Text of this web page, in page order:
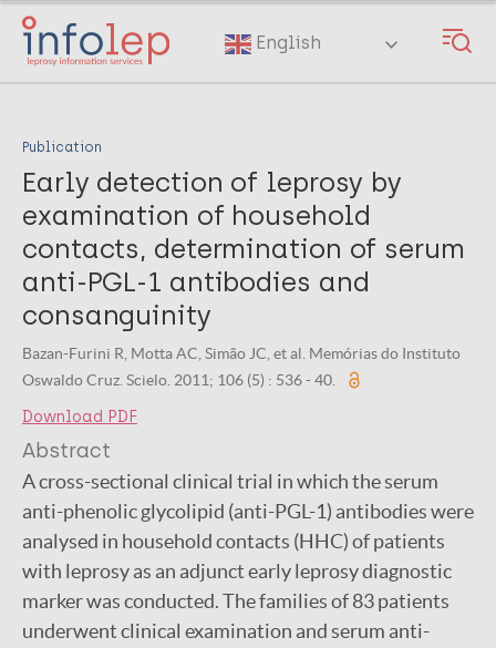
Skip
main
English
Publication
Early detection of leprosy by
examination of household
contacts, determination of serum
anti-PGL-1 antibodies and
consanguinity
Bazan-Furini R, Motta AC, Simão JC, et al. Memórias do Instituto
Oswaldo Cruz. Scielo. 2011; 106 (5) : 536 - 40.
Download PDF
Abstract
A cross-sectional clinical trial in which the serum
anti-phenolic glycolipid (anti-PGL-1) antibodies were
analysed in household contacts (HHC) of patients
with leprosy as an adjunct early leprosy diagnostic
marker was conducted. The families of 83 patients
underwent clinical examination and serum anti-